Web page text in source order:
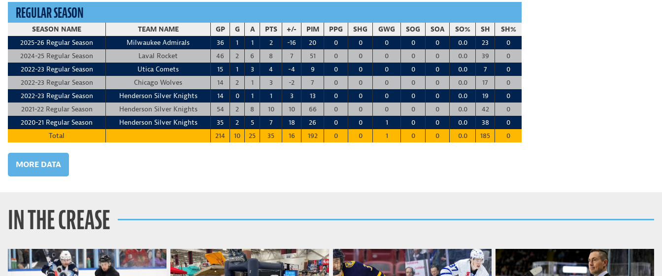
REGULAR SEASON
SEASON NAME TEAM NAME GP G A PTS +/- PIM PPG SHG GWG SOG SOA SO% SH
SH%
2025-26 Regular Season
Milwaukee Admirals 36 1 1 2 -16 20 0 0 0 0 0 0.0 23
0
2024-25 Regular Season
Laval Rocket 46 2 6 8 7 51 0 0 0 0 0 0.0 39
0
2022-23 Regular Season
Utica Comets 15 1 3 4 -4 9 0 0 0 0 0 0.0 7
0
2022-23 Regular Season
Chicago Wolves 14 2 1 3 -2 7 0 0 0 0 0 0.0 17
0
2022-23 Regular Season
Henderson Silver Knights 14 0 1 1 3 13 0 0 0 0 0 0.0 19
0
2021-22 Regular Season
Henderson Silver Knights 54 2 8 10 10 66 0 0 0 0 0 0.0 42
0
2020-21 Regular Season
Henderson Silver Knights 35 2 5 7 18 26 0 0 1 0 0 0.0 38
0
Total
214 10 25 35 16 192 0 0 1 0 0 0.0 185 0
MORE DATA
IN THE CREASE